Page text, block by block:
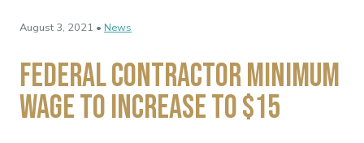
August 3, 2021 • News
Federal Contractor Minimum
Wage to Increase to $15